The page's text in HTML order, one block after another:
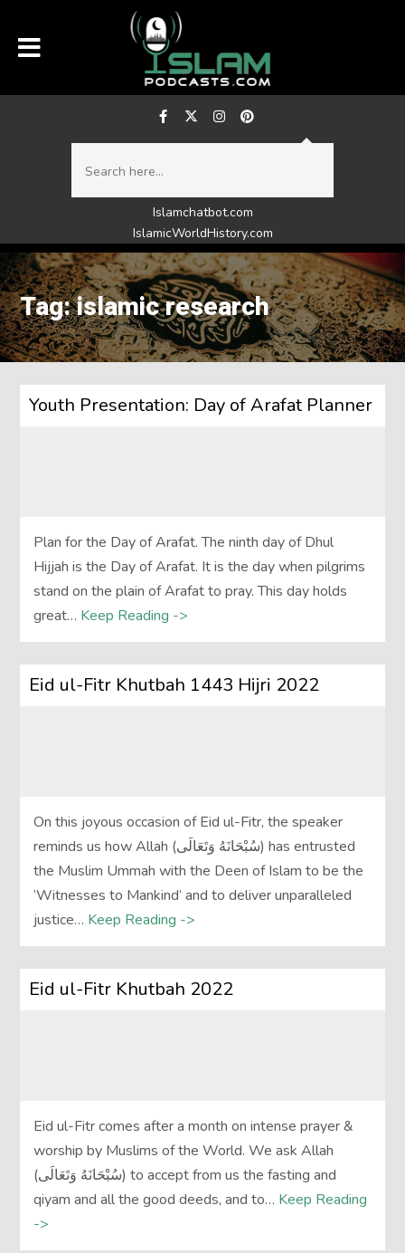
Islamchatbot.com
IslamicWorldHistory.com
Tag: islamic research
Youth Presentation: Day of Arafat Planner
Plan for the Day of Arafat. The ninth day of Dhul
Hijjah is the Day of Arafat. It is the day when pilgrims
stand on the plain of Arafat to pray. This day holds
great… Keep Reading ->
Eid ul-Fitr Khutbah 1443 Hijri 2022
On this joyous occasion of Eid ul-Fitr, the speaker
reminds us how Allah (سُبْحَانَهُ وَتَعَالَى‎) has entrusted
the Muslim Ummah with the Deen of Islam to be the
‘Witnesses to Mankind’ and to deliver unparalleled
justice… Keep Reading ->
Eid ul-Fitr Khutbah 2022
Eid ul-Fitr comes after a month on intense prayer &
worship by Muslims of the World. We ask Allah
(سُبْحَانَهُ وَتَعَالَى‎) to accept from us the fasting and
qiyam and all the good deeds, and to… Keep Reading
->